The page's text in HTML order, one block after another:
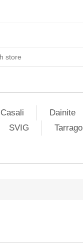
Casali Dainite
SVIG Tarrago